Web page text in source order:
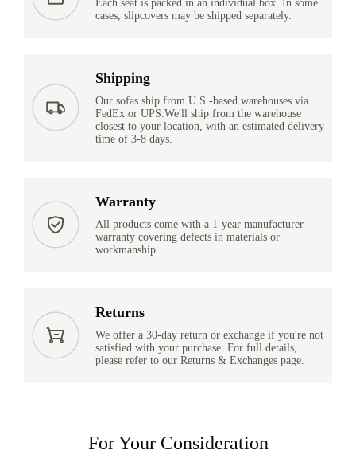
Each seat is packed in an individual box. In some
cases, slipcovers may be shipped separately.
Shipping
Our sofas ship from U.S.-based warehouses via
FedEx or UPS.We'll ship from the warehouse
closest to your location, with an estimated delivery
time of 3-8 days.
Warranty
All products come with a 1-year manufacturer
warranty covering defects in materials or
workmanship.
Returns
We offer a 30-day return or exchange if you're not
satisfied with your purchase. For full details,
please refer to our Returns & Exchanges page.
For Your Consideration